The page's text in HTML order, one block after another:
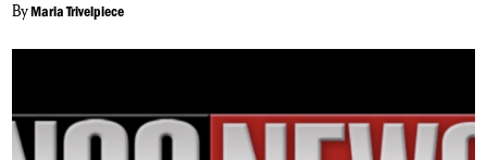
ByMaria Trivelpiece